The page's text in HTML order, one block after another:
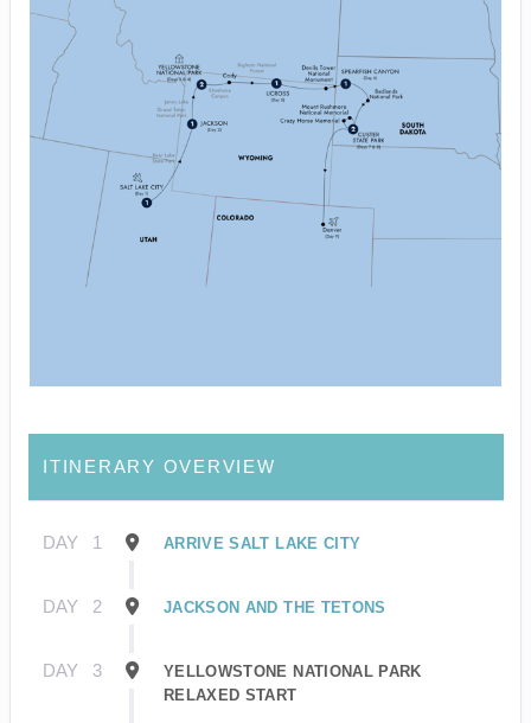
ITINERARY OVERVIEW
DAY 1 ARRIVE SALT LAKE CITY
DAY 2 JACKSON AND THE TETONS
DAY 3
YELLOWSTONE NATIONAL PARK
RELAXED START